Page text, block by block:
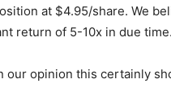
at $4.95/share. We
return of 5-10x in due
opinion this certainly